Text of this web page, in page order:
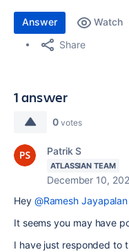
Answer Watch
Share
1 answer
0 votes
Patrik S
ATLASSIAN TEAM
December 10,
Hey @Ramesh Jayapalan
It seems you may have
I have just responded to